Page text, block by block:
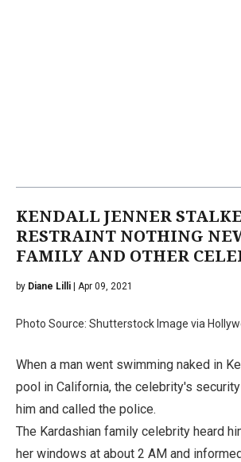
KENDALL JENNER
RESTRAINT NOTHING
FAMILY AND OTHER
by Diane Lilli | Apr 09, 2021
Photo Source: Shutterstock Image via
When a man went swimming naked in
pool in California, the celebrity's
him and called the police.
The Kardashian family celebrity heard
her windows at about 2 AM and